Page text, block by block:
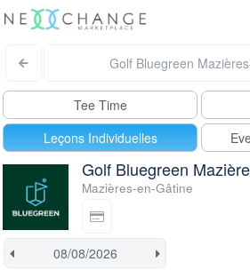
Golf Bluegreen
Tee Time
Leçons Individuelles
Golf Bluegreen
Mazières-en-Gâtine